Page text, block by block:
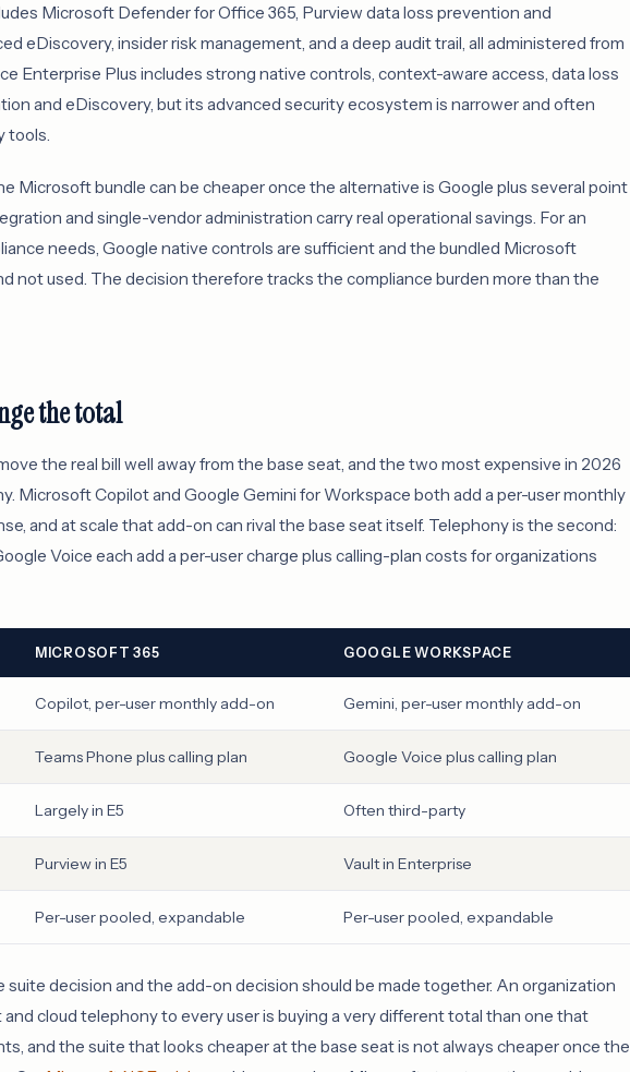
Microsoft Defender for Office 365, Purview data loss prevention and
eDiscovery, insider risk management, and a deep audit trail, all administered from
Enterprise Plus includes strong native controls, context-aware access, data loss
and eDiscovery, but its advanced security ecosystem is narrower and often
tools.
Microsoft bundle can be cheaper once the alternative is Google plus several point
and single-vendor administration carry real operational savings. For an
needs, Google native controls are sufficient and the bundled Microsoft
not used. The decision therefore tracks the compliance burden more than the
the total
the real bill well away from the base seat, and the two most expensive in 2026
Microsoft Copilot and Google Gemini for Workspace both add a per-user monthly
and at scale that add-on can rival the base seat itself. Telephony is the second:
Voice each add a per-user charge plus calling-plan costs for organizations
MICROSOFT 365 GOOGLE WORKSPACE
Copilot, per-user monthly add-on Gemini, per-user monthly add-on
Teams Phone plus calling plan Google Voice plus calling plan
Largely in E5 Often third-party
Purview in E5 Vault in Enterprise
Per-user pooled, expandable Per-user pooled, expandable
decision and the add-on decision should be made together. An organization
cloud telephony to every user is buying a very different total than one that
and the suite that looks cheaper at the base seat is not always cheaper once the